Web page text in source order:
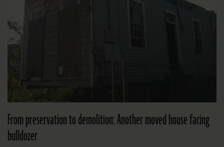
From preservation to demolition: Another moved house facing
bulldozer